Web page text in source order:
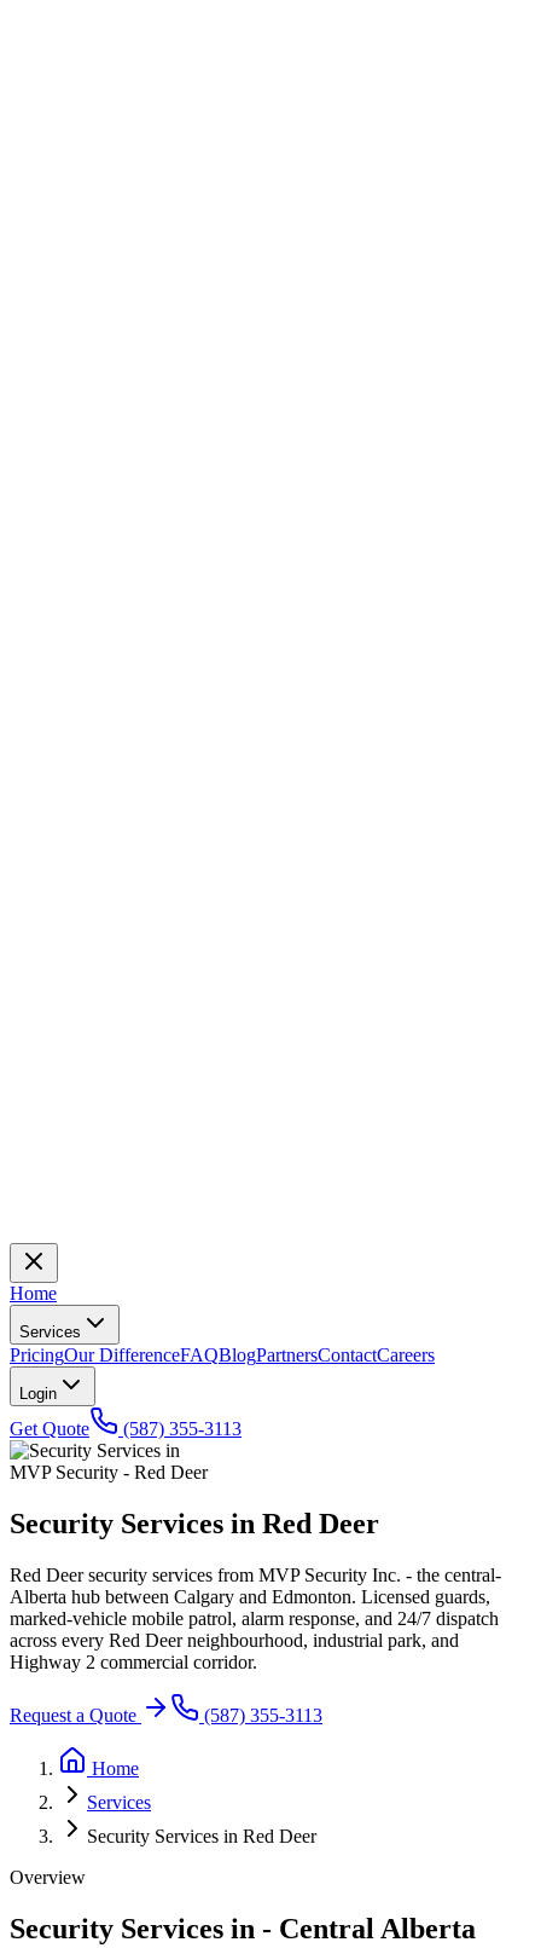
Home
Services
PricingOur DifferenceFAQBlogPartnersContactCareers
Login
Get Quote (587) 355-3113
MVP Security - Red Deer
Security Services in Red Deer
Red Deer security services from MVP Security Inc. - the central-
Alberta hub between Calgary and Edmonton. Licensed guards,
marked-vehicle mobile patrol, alarm response, and 24/7 dispatch
across every Red Deer neighbourhood, industrial park, and
Highway 2 commercial corridor.
Request a Quote (587) 355-3113
Home
Services
Security Services in Red Deer
Overview
Security Services in - Central Alberta